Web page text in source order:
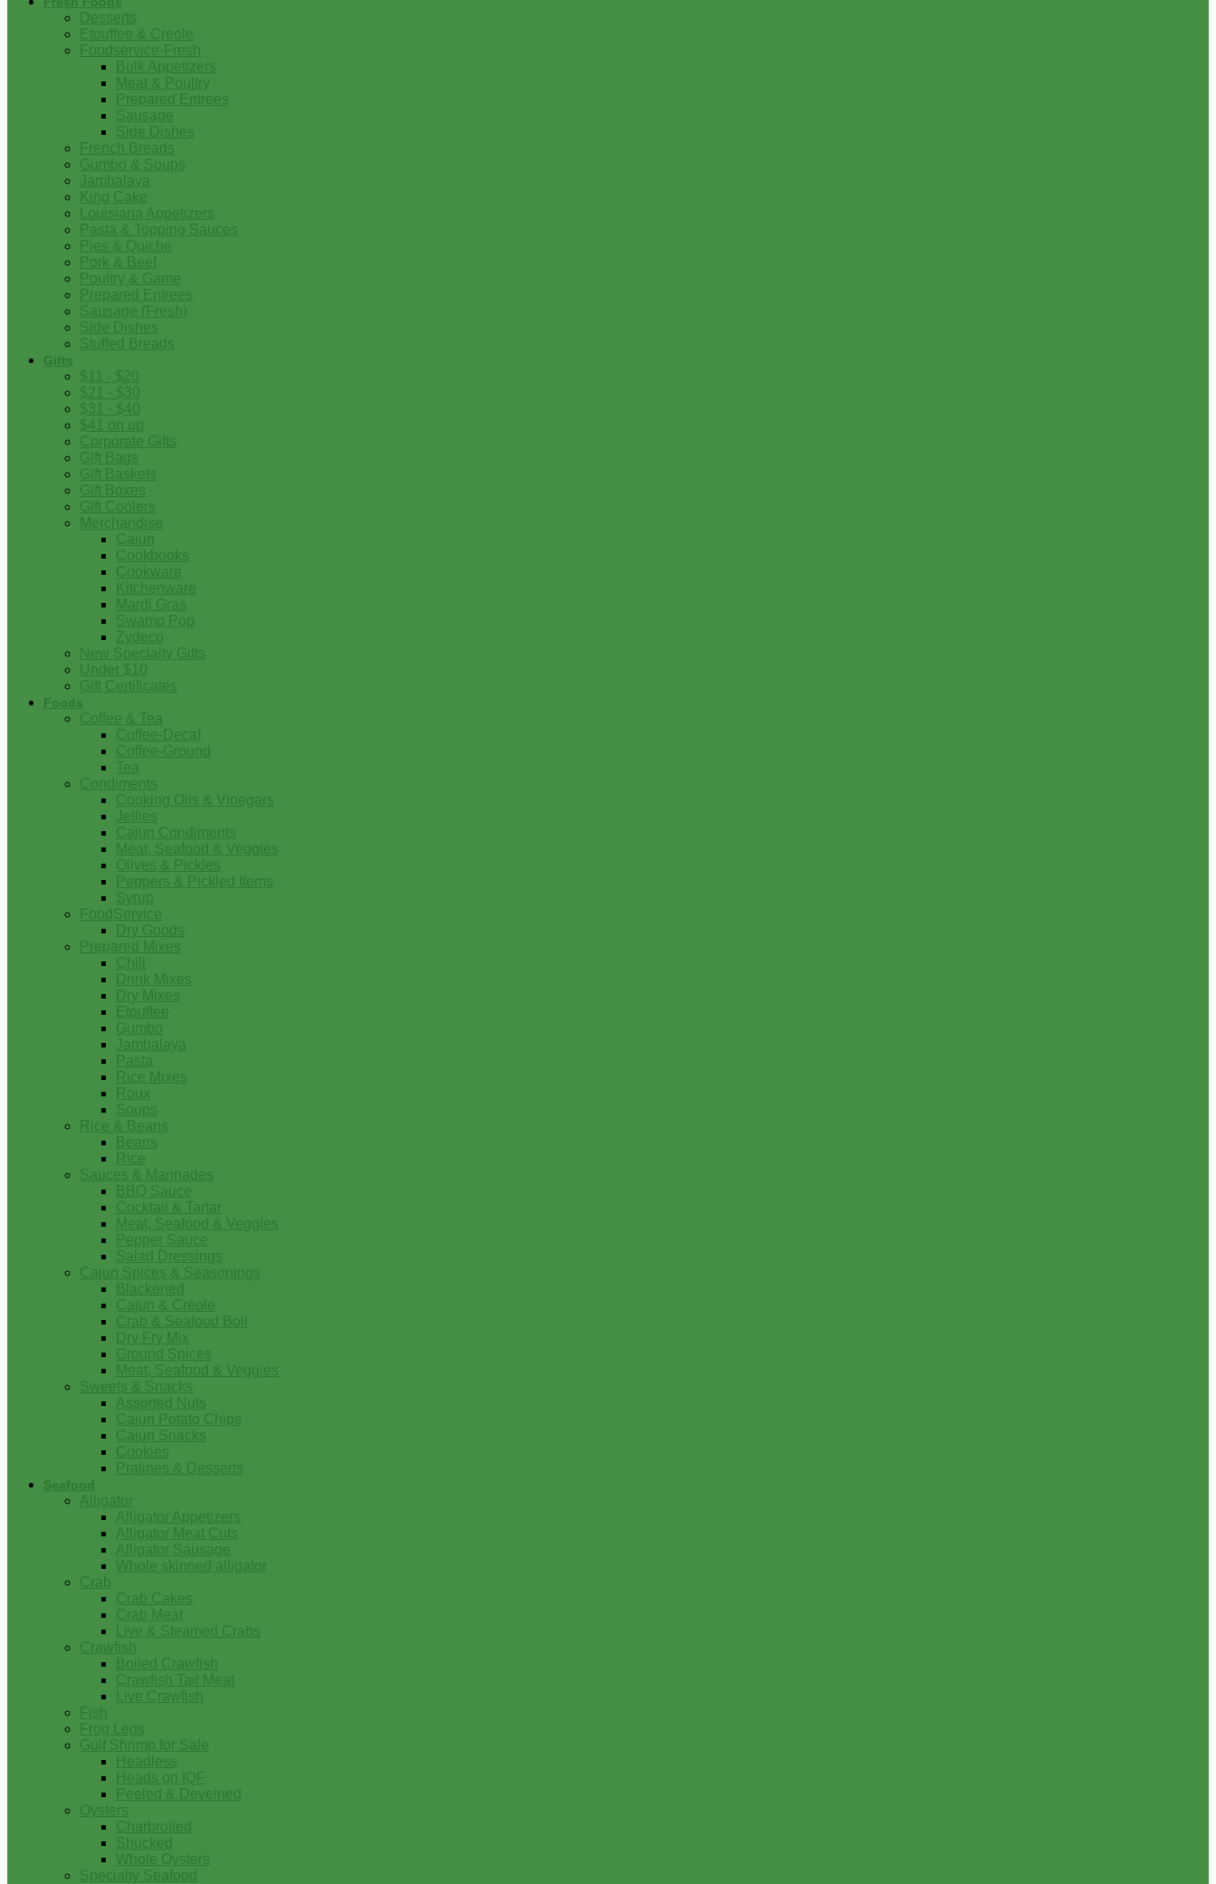
Desserts
Etouffee & Creole
Foodservice-Fresh
Bulk Appetizers
Meat & Poultry
Prepared Entrees
Sausage
Side Dishes
French Breads
Gumbo & Soups
Jambalaya
King Cake
Louisiana Appetizers
Pasta & Topping Sauces
Pies & Quiche
Pork & Beef
Poultry & Game
Prepared Entrees
Sausage (Fresh)
Side Dishes
Stuffed Breads
Gifts
$11 - $20
$21 - $30
$31 - $40
$41 on up
Corporate Gifts
Gift Bags
Gift Baskets
Gift Boxes
Gift Coolers
Merchandise
Cajun
Cookbooks
Cookware
Kitchenware
Mardi Gras
Swamp Pop
Zydeco
New Specialty Gifts
Under $10
Gift Certificates
Foods
Coffee & Tea
Coffee-Decaf
Coffee-Ground
Tea
Condiments
Cooking Oils & Vinegars
Jellies
Cajun Condiments
Meat, Seafood & Veggies
Olives & Pickles
Peppers & Pickled Items
Syrup
FoodService
Dry Goods
Prepared Mixes
Chili
Drink Mixes
Dry Mixes
Etouffee
Gumbo
Jambalaya
Pasta
Rice Mixes
Roux
Soups
Rice & Beans
Beans
Rice
Sauces & Marinades
BBQ Sauce
Cocktail & Tartar
Meat, Seafood & Veggies
Pepper Sauce
Salad Dressings
Cajun Spices & Seasonings
Blackened
Cajun & Creole
Crab & Seafood Boil
Dry Fry Mix
Ground Spices
Meat, Seafood & Veggies
Sweets & Snacks
Assorted Nuts
Cajun Potato Chips
Cajun Snacks
Cookies
Pralines & Desserts
Seafood
Alligator
Alligator Appetizers
Alligator Meat Cuts
Alligator Sausage
Whole skinned alligator
Crab
Crab Cakes
Crab Meat
Live & Steamed Crabs
Crawfish
Boiled Crawfish
Crawfish Tail Meat
Live Crawfish
Fish
Frog Legs
Gulf Shrimp for Sale
Headless
Heads on IQF
Peeled & Deveined
Oysters
Charbroiled
Shucked
Whole Oysters
Specialty Seafood